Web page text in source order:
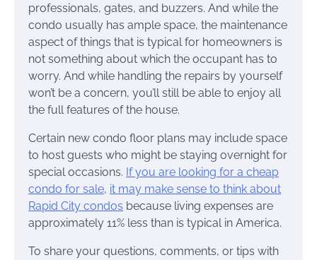
professionals, gates, and buzzers. And while the
condo usually has ample space, the maintenance
aspect of things that is typical for homeowners is
not something about which the occupant has to
worry. And while handling the repairs by yourself
won’t be a concern, you’ll still be able to enjoy all
the full features of the house.
Certain new condo floor plans may include space
to host guests who might be staying overnight for
special occasions. If you are looking for a cheap
condo for sale, it may make sense to think about
Rapid City condos because living expenses are
approximately 11% less than is typical in America.
To share your questions, comments, or tips with